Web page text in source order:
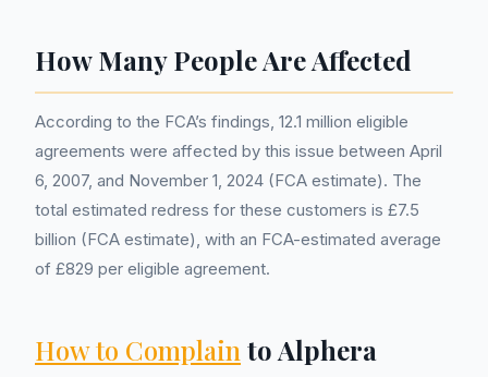
How Many People Are Affected
According to the FCA’s findings, 12.1 million eligible
agreements were affected by this issue between April
6, 2007, and November 1, 2024 (FCA estimate). The
total estimated redress for these customers is £7.5
billion (FCA estimate), with an FCA-estimated average
of £829 per eligible agreement.
How to Complain to Alphera